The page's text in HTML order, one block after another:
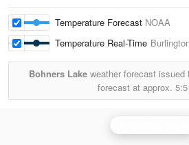
Temperature Forecast NOAA
Temperature Real-Time
Bohners Lake weather forecast issued
forecast at approx.